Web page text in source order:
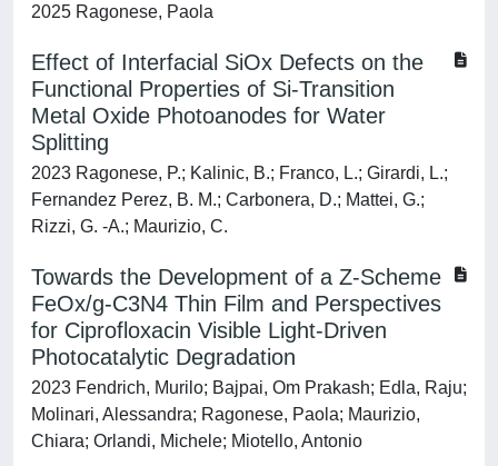
2025 Ragonese, Paola
Effect of Interfacial SiOx Defects on the
Functional Properties of Si-Transition
Metal Oxide Photoanodes for Water
Splitting
2023 Ragonese, P.; Kalinic, B.; Franco, L.; Girardi, L.;
Fernandez Perez, B. M.; Carbonera, D.; Mattei, G.;
Rizzi, G. -A.; Maurizio, C.
Towards the Development of a Z-Scheme
FeOx/g-C3N4 Thin Film and Perspectives
for Ciprofloxacin Visible Light-Driven
Photocatalytic Degradation
2023 Fendrich, Murilo; Bajpai, Om Prakash; Edla, Raju;
Molinari, Alessandra; Ragonese, Paola; Maurizio,
Chiara; Orlandi, Michele; Miotello, Antonio